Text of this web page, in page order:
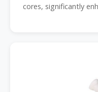
cores, significantly